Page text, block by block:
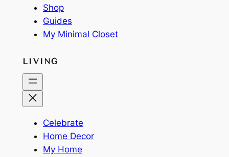
Shop
Guides
My Minimal Closet
LIVING
Celebrate
Home Decor
My Home